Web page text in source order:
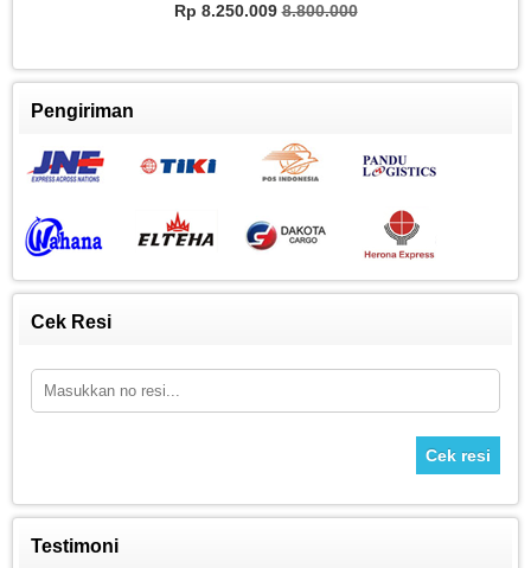
Rp 8.250.0098.800.000
Pengiriman
Cek Resi
Cek resi
Testimoni